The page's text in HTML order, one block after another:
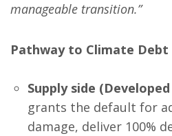
manageable transition.”
Pathway to Climate Debt
Supply side
grants the default for
damage, deliver 100%